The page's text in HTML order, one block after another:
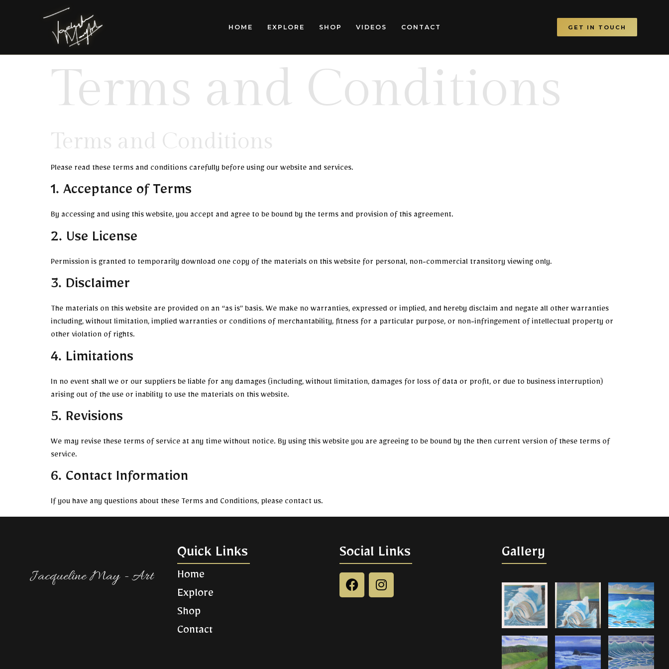
HOME EXPLORE SHOP VIDEOS CONTACT GET IN TOUCH
Terms and Conditions
Terms and Conditions
Please read these terms and conditions carefully before using our website and services.
1. Acceptance of Terms
By accessing and using this website, you accept and agree to be bound by the terms and provision of this agreement.
2. Use License
Permission is granted to temporarily download one copy of the materials on this website for personal, non-commercial transitory viewing only.
3. Disclaimer
The materials on this website are provided on an “as is” basis. We make no warranties, expressed or implied, and hereby disclaim and negate all other warranties
including, without limitation, implied warranties or conditions of merchantability, fitness for a particular purpose, or non-infringement of intellectual property or
other violation of rights.
4. Limitations
In no event shall we or our suppliers be liable for any damages (including, without limitation, damages for loss of data or profit, or due to business interruption)
arising out of the use or inability to use the materials on this website.
5. Revisions
We may revise these terms of service at any time without notice. By using this website you are agreeing to be bound by the then current version of these terms of
service.
6. Contact Information
If you have any questions about these Terms and Conditions, please contact us.
Jacqueline May - Art​
Quick Links
Home
Explore
Shop
Contact
Social Links Gallery